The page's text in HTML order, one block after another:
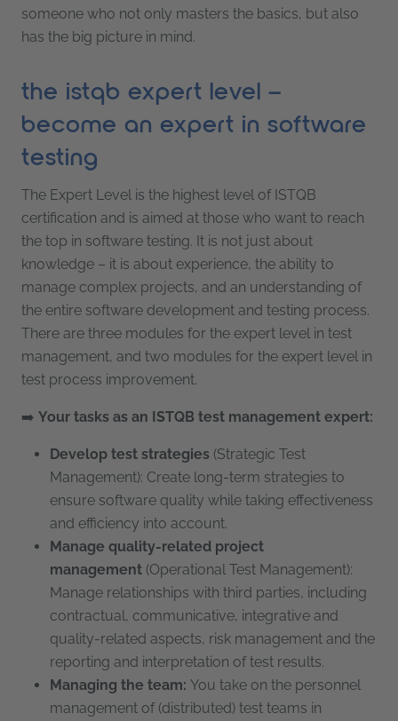
someone who not only masters the basics, but also
has the big picture in mind.
the istqb expert level –
become an expert in software
testing
The Expert Level is the highest level of ISTQB
certification and is aimed at those who want to reach
the top in software testing. It is not just about
knowledge – it is about experience, the ability to
manage complex projects, and an understanding of
the entire software development and testing process.
There are three modules for the expert level in test
management, and two modules for the expert level in
test process improvement.
➡️ Your tasks as an ISTQB test management expert:
Develop test strategies (Strategic Test
Management): Create long-term strategies to
ensure software quality while taking effectiveness
and efficiency into account.
Manage quality-related project
management (Operational Test Management):
Manage relationships with third parties, including
contractual, communicative, integrative and
quality-related aspects, risk management and the
reporting and interpretation of test results.
Managing the team: You take on the personnel
management of (distributed) test teams in